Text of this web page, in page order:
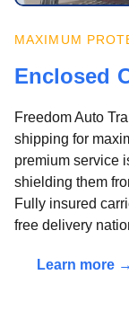
MAXIMUM
Enclosed
Freedom Auto
shipping for
premium service
shielding them
Fully insured
free delivery
Learn more →